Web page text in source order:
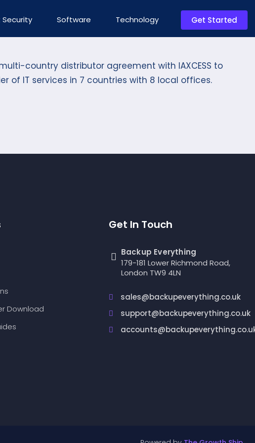
Software Technology Get Started
country distributor agreement with IAXCESS to
of IT services in 7 countries with 8 local offices.
Download
Get In Touch
Backup Everything
179-181 Lower Richmond Road,
London TW9 4LN
sales@backupeverything.co.uk
support@backupeverything.co.uk